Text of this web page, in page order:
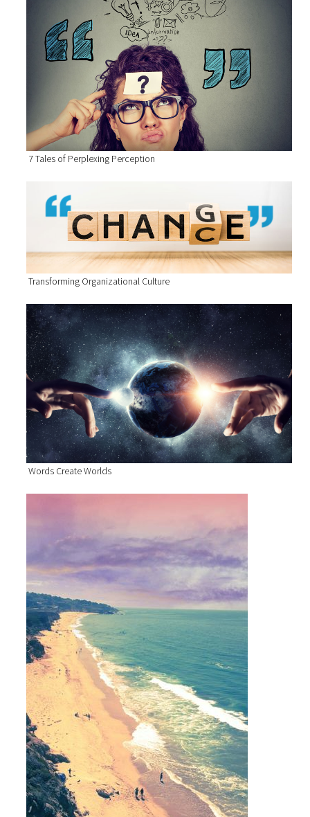
7 Tales of Perplexing Perception
Transforming Organizational Culture
Words Create Worlds